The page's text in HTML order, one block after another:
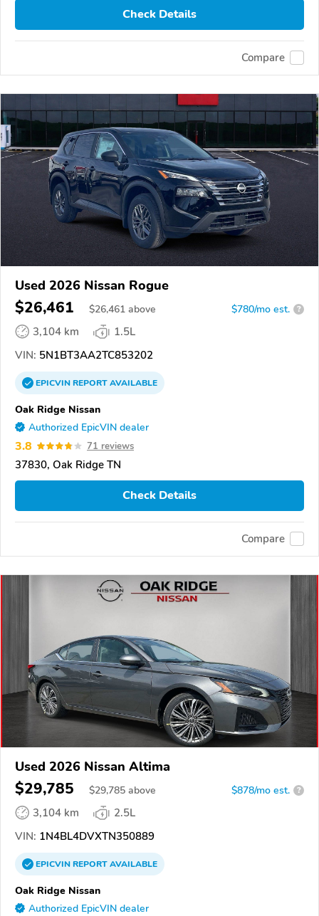
Check Details
Compare
Used 2026 Nissan Rogue
$26,461 $26,461 above $780/mo est. ?
3,104 km
1.5L
VIN: 5N1BT3AA2TC853202
EPICVINREPORTAVAILABLE
Oak Ridge Nissan
Authorized EpicVIN dealer
3.8 71 reviews
37830, Oak Ridge TN
Check Details
Compare
Used 2026 Nissan Altima
$29,785 $29,785 above $878/mo est. ?
3,104 km
2.5L
VIN: 1N4BL4DVXTN350889
EPICVINREPORTAVAILABLE
Oak Ridge Nissan
Authorized EpicVIN dealer